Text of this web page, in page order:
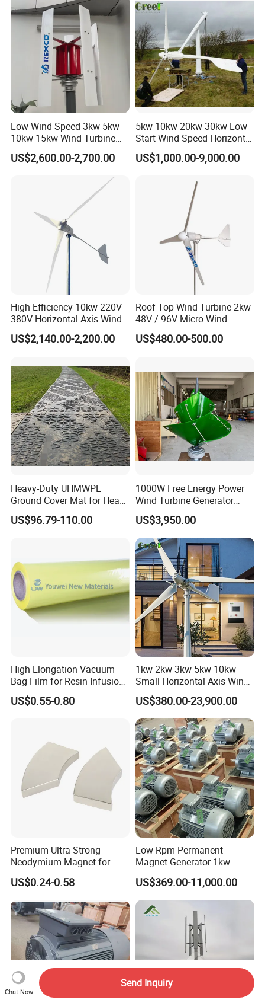
Low Wind Speed 3kw 5kw
10kw 15kw Wind Turbine
Generator for Home
US$2,600.00-2,700.00
5kw 10kw 20kw 30kw Low
Start Wind Speed Horizontal
Axis Wind Power/Energy
Pitch Control Wind Turbine
Home/Bussiness
US$1,000.00-9,000.00
High Efficiency 10kw 220V
380V Horizontal Axis Wind
Turbine Generator
US$2,140.00-2,200.00
Roof Top Wind Turbine 2kw
48V / 96V Micro Wind
Turbine Price
US$480.00-500.00
Heavy-Duty UHMWPE
Ground Cover Mat for Heavy
Equipment and Multiple
Vehicle
US$96.79-110.00
1000W Free Energy Power
Wind Turbine Generator
Archimedes Windmill with
Solar Generation
US$3,950.00
High Elongation Vacuum
Bag Film for Resin Infusion
PA/PE 50um
US$0.55-0.80
1kw 2kw 3kw 5kw 10kw
Small Horizontal Axis Wind
Power/Energy Solar Wind
Hybrid System Wind Turbine
for off/on Grid
System/Home/Business
US$380.00-23,900.00
Premium Ultra Strong
Neodymium Magnet for
Heavy-Duty Use
US$0.24-0.58
Low Rpm Permanent
Magnet Generator 1kw -
5000kw, High Output
Permanent Magnet
Alternator
US$369.00-11,000.00
Chat Now
Send Inquiry